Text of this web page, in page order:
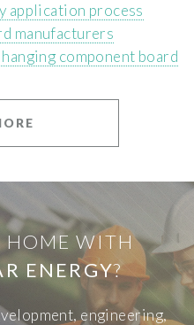
application process
manufacturers
component board
HOME WITH
ENERGY?
engineering,